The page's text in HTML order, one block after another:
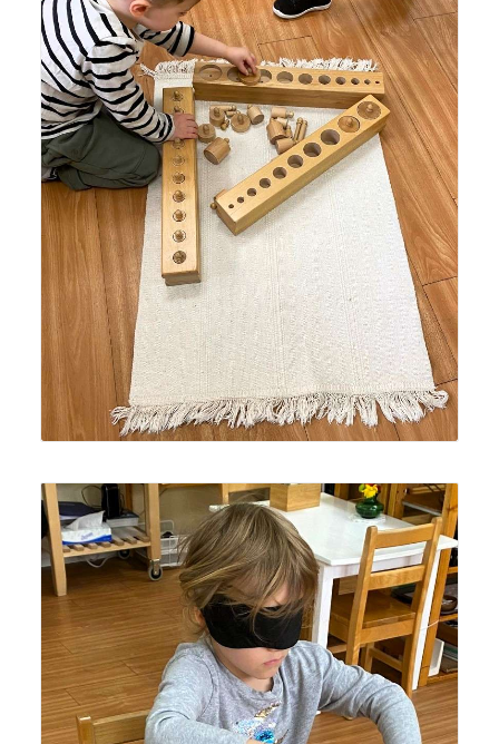
Lyonsgate Montessori Casa student working with the
Montessori Cylinder Blocks material to build visual
discrimination, develop the pincer grip, and introduce
concepts of volume.
An older Lyonsgate Montessori Casa student working
with the Montessori Cylinder Blocks material while
blindfolded -- a challenging task with this sensorial